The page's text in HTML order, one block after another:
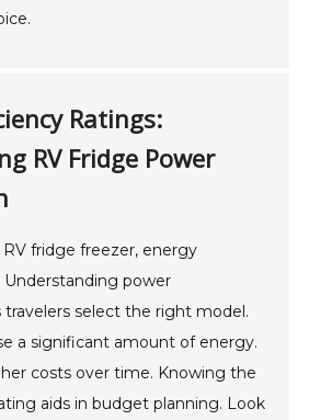
Ratings:
RV Fridge Power
fridge freezer, energy
Understanding power
select the right model.
a significant amount of energy.
costs over time. Knowing the
aids in budget planning. Look